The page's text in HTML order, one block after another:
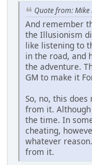
Quote from: Mike
And remember
the Illusionism
like listening to
in the road, and
the adventure.
GM to make it
So, no, this
from it. Although
the time. In
cheating,
whatever
from it.